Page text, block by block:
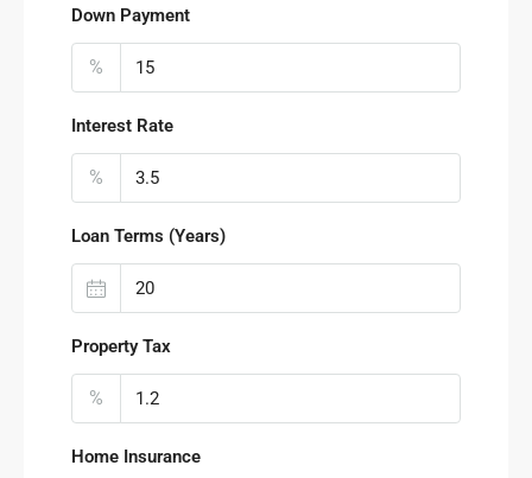
Down Payment
%
Interest Rate
%
Loan Terms (Years)
Property Tax
%
Home Insurance